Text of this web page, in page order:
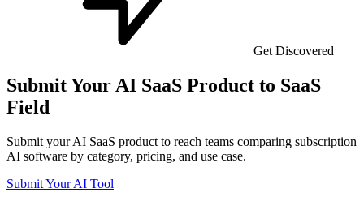
Get Discovered
Submit Your AI SaaS Product to SaaS
Field
Submit your AI SaaS product to reach teams comparing subscription
AI software by category, pricing, and use case.
Submit Your AI Tool